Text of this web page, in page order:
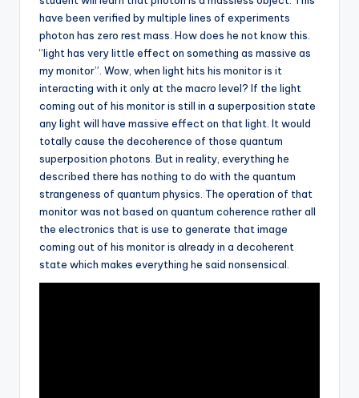
have been verified by multiple lines of experiments
photon has zero rest mass. How does he not know this.
“light has very little effect on something as massive as
my monitor”. Wow, when light hits his monitor is it
interacting with it only at the macro level? If the light
coming out of his monitor is still in a superposition state
any light will have massive effect on that light. It would
totally cause the decoherence of those quantum
superposition photons. But in reality, everything he
described there has nothing to do with the quantum
strangeness of quantum physics. The operation of that
monitor was not based on quantum coherence rather all
the electronics that is use to generate that image
coming out of his monitor is already in a decoherent
state which makes everything he said nonsensical.